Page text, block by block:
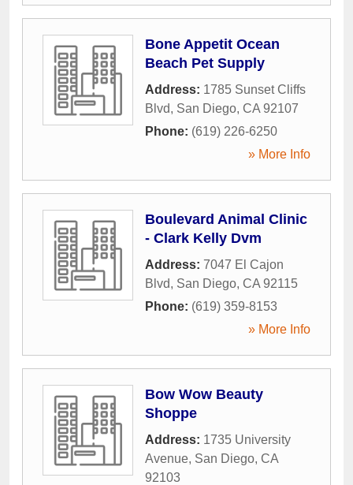
Bone Appetit Ocean
Beach Pet Supply
Address: 1785 Sunset Cliffs
Blvd, San Diego, CA 92107
Phone: (619) 226-6250
» More Info
Boulevard Animal Clinic
- Clark Kelly Dvm
Address: 7047 El Cajon
Blvd, San Diego, CA 92115
Phone: (619) 359-8153
» More Info
Bow Wow Beauty
Shoppe
Address: 1735 University
Avenue, San Diego, CA
92103